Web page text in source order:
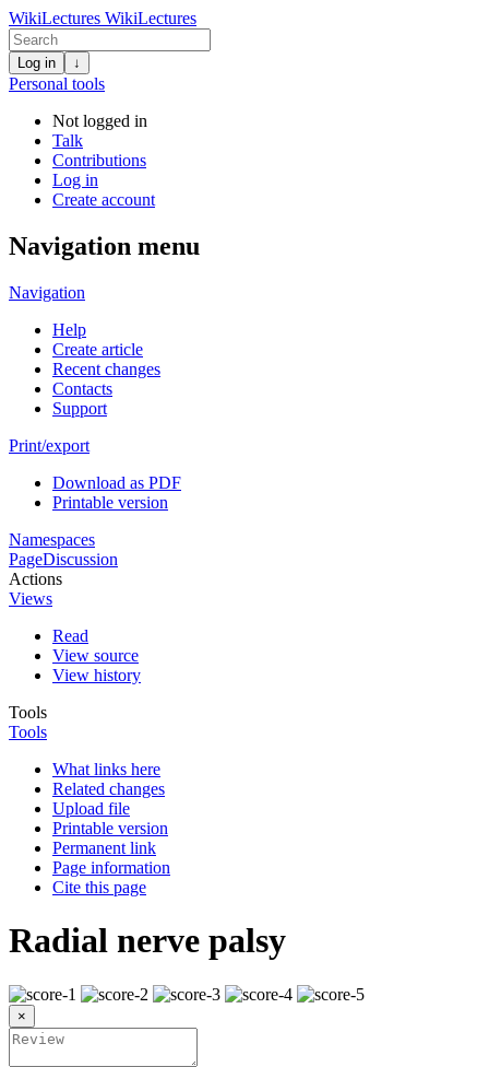
WikiLectures WikiLectures
Log in ↓
Personal tools
Not logged in
Talk
Contributions
Log in
Create account
Navigation menu
Navigation
Help
Create article
Recent changes
Contacts
Support
Print/export
Download as PDF
Printable version
Namespaces
PageDiscussion
Actions
Views
Read
View source
View history
Tools
Tools
What links here
Related changes
Upload file
Printable version
Permanent link
Page information
Cite this page
Radial nerve palsy
×